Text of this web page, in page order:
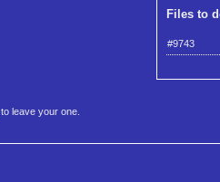
Files to
#9743
to leave your one.